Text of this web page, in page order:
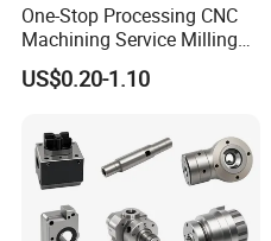
One-Stop Processing CNC
Machining Service Milling
Turning Parts CNC
Machining Services
US$0.20-1.10